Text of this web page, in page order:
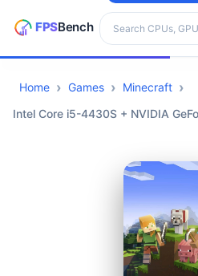
Search hardware
CPUs
Home Games
Minecraft
Intel Core i5-4430S + NVIDIA